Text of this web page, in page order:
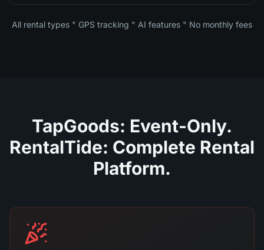
All rental types " GPS tracking " AI features " No monthly fees
TapGoods: Event-Only.
RentalTide: Complete Rental
Platform.